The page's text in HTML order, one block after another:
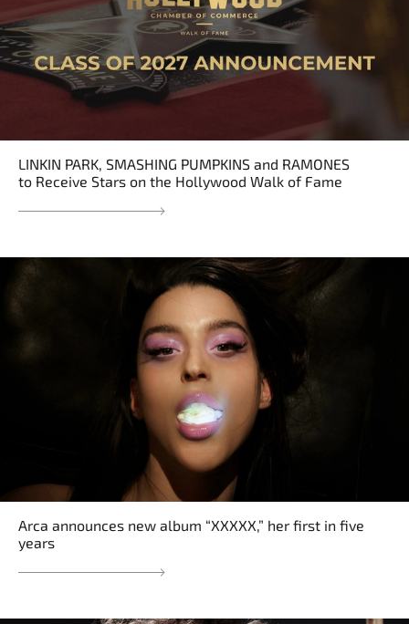
LINKIN PARK, SMASHING PUMPKINS and RAMONES
to Receive Stars on the Hollywood Walk of Fame
Arca announces new album “XXXXX,” her first in five
years